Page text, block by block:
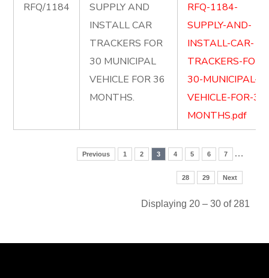
RFQ/1184
SUPPLY AND
INSTALL CAR
TRACKERS FOR
30 MUNICIPAL
VEHICLE FOR 36
MONTHS.
RFQ-1184-
SUPPLY-AND-
INSTALL-CAR-
TRACKERS-FOR-
30-MUNICIPAL-
VEHICLE-FOR-36-
MONTHS.pdf
Previous 1 2 3 4 5 6 7 …
28 29 Next
Displaying 20 – 30 of 281